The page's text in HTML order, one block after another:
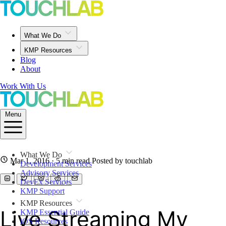
What We Do
KMP Resources
Blog
About
Work With Us
Menu
What We Do
Development Services
Advisory Services
DevEx Services
KMP Support
KMP Resources
KMP Essential Guide
iOS Resources
Mar 1, 2016 · 5 min read Posted by touchlab
Live Streaming My